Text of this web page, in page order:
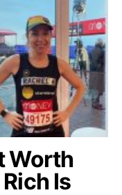
Worth
Is